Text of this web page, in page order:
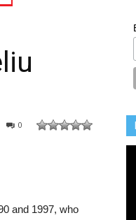
0
and 1997, who